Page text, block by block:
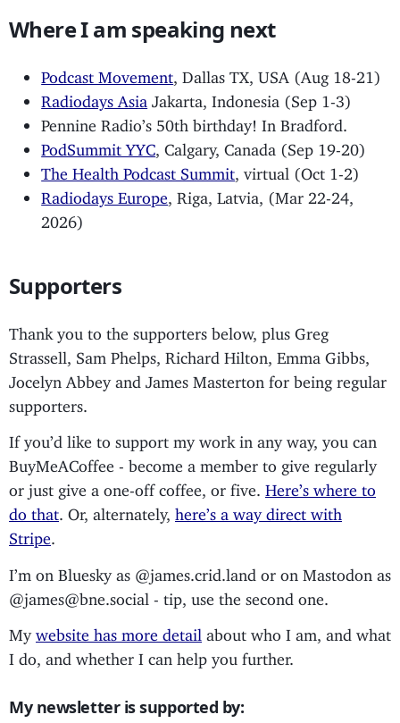
Where I am speaking next
Podcast Movement , Dallas TX, USA (Aug 18-21)
Radiodays Asia
Jakarta, Indonesia (Sep 1-3)
Pennine Radio’s 50th birthday! In Bradford.
PodSummit YYC , Calgary, Canada (Sep 19-20)
The Health Podcast Summit , virtual (Oct 1-2)
Radiodays Europe
, Riga, Latvia, (Mar 22-24,
2026)
Supporters
Thank you to the supporters below, plus Greg
Strassell, Sam Phelps, Richard Hilton, Emma Gibbs,
Jocelyn Abbey and James Masterton for being regular
supporters.
If you’d like to support my work in any way, you can
BuyMeACoffee - become a member to give regularly
or just give a one-off coffee, or five. Here’s where to
do that . Or, alternately, here’s a way direct with
Stripe
I’m on Bluesky as @james.crid.land or on Mastodon as
@james@bne.social - tip, use the second one.
My website has more detail about who I am, and what
I do, and whether I can help you further.
My newsletter is supported by: